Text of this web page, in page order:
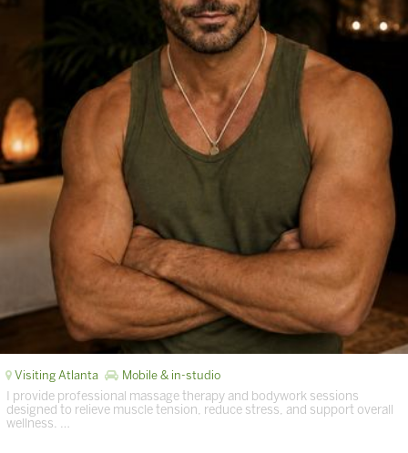
Visiting Atlanta Mobile & in-studio
I provide professional massage therapy and bodywork sessions
designed to relieve muscle tension, reduce stress, and support overall
wellness. …